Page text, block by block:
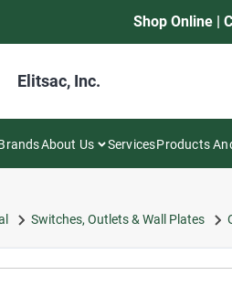
Shop Online |
Elitsac, Inc.
About Us ServicesProducts
Switches, Outlets & Wall Plates